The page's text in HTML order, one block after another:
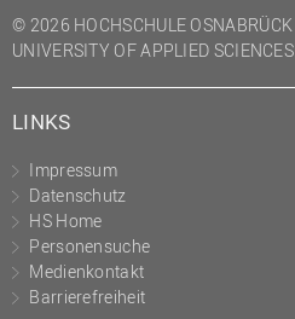
© 2026 HOCHSCHULE OSNABRÜCK
UNIVERSITY OF APPLIED SCIENCES
LINKS
Impressum
Datenschutz
HS Home
Personensuche
Medienkontakt
Barrierefreiheit